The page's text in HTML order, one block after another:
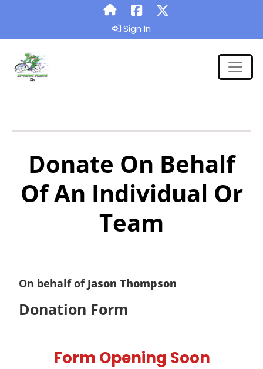
Sign In
Donate On Behalf
Of An Individual Or
Team
On behalf of Jason Thompson
Donation Form
Form Opening Soon